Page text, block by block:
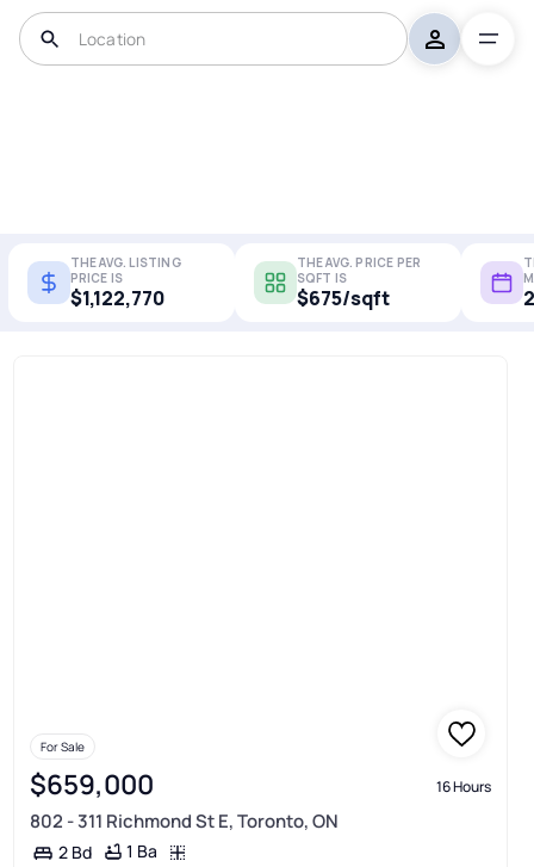
THE AVG. LISTING
PRICE IS
$1,122,770
THE AVG. PRICE PER
SQFT IS
$675/sqft
For Sale
$659,000 16 Hours
802 - 311 Richmond St E, Toronto, ON
2 Bd 1 Ba